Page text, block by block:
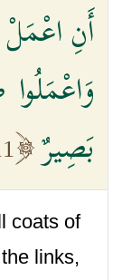
أَنِ
بَصِيرٌ
coats of
links,